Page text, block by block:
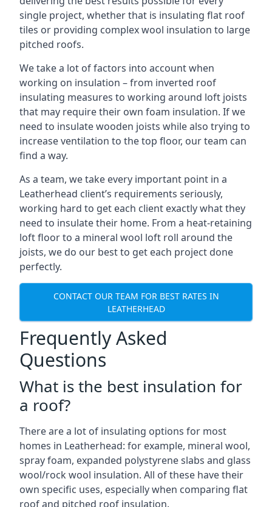
single project, whether that is insulating flat roof
tiles or providing complex wool insulation to large
pitched roofs.
We take a lot of factors into account when
working on insulation – from inverted roof
insulating measures to working around loft joists
that may require their own foam insulation. If we
need to insulate wooden joists while also trying to
increase ventilation to the top floor, our team can
find a way.
As a team, we take every important point in a
Leatherhead client’s requirements seriously,
working hard to get each client exactly what they
need to insulate their home. From a heat-retaining
loft floor to a mineral wool loft roll around the
joists, we do our best to get each project done
perfectly.
CONTACT OUR TEAM FOR BEST RATES IN
LEATHERHEAD
Frequently Asked
Questions
What is the best insulation for
a roof?
There are a lot of insulating options for most
homes in Leatherhead: for example, mineral wool,
spray foam, expanded polystyrene slabs and glass
wool/rock wool insulation. All of these have their
own specific uses, especially when comparing flat
roof and pitched roof insulation.